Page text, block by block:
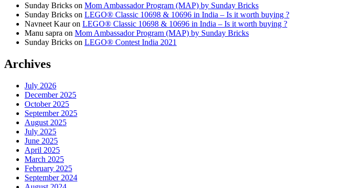
Sunday Bricks on Mom Ambassador Program (MAP) by Sunday Bricks
Sunday Bricks on LEGO® Classic 10698 & 10696 in India – Is it worth buying ?
Navneet Kauron LEGO® Classic 10698 & 10696 in India – Is it worth buying ?
Manu sapra on Mom Ambassador Program (MAP) by Sunday Bricks
Sunday Bricks on LEGO® Contest India 2021
Archives
July 2026
December 2025
October 2025
September 2025
August 2025
July 2025
June 2025
April 2025
March 2025
February 2025
September 2024